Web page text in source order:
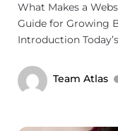
Team Atlas
What Makes a
Guide for Growing
Introduction